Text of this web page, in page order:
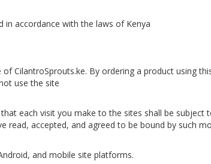
in accordance with the laws of Kenya
CilantroSprouts.ke. By ordering a product using
use the site
each visit you make to the sites shall be
accepted, and agreed to be bound by such
and mobile site platforms.